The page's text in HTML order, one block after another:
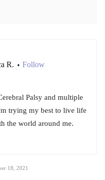
R. • Follow
Palsy and multiple
trying my best to live life
the world around me.
18, 2021